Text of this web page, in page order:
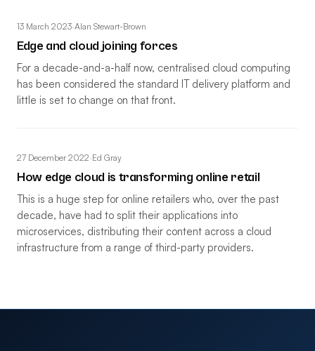
13 March 2023·Alan Stewart-Brown
Edge and cloud joining forces
For a decade-and-a-half now, centralised cloud computing
has been considered the standard IT delivery platform and
little is set to change on that front.
27 December 2022·Ed Gray
How edge cloud is transforming online retail
This is a huge step for online retailers who, over the past
decade, have had to split their applications into
microservices, distributing their content across a cloud
infrastructure from a range of third-party providers.